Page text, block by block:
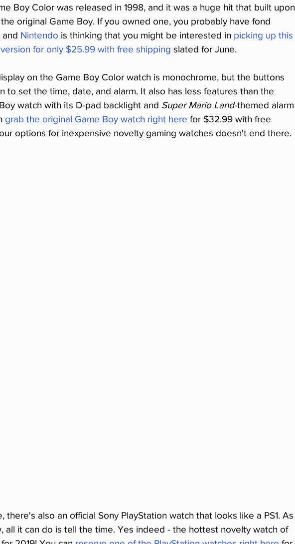
Boy Color was released in 1998, and it was a huge hit that built upon
original Game Boy. If you owned one, you probably have fond
and Nintendo is thinking that you might be interested in picking up this
for only $25.99 with free shipping slated for June.
on the Game Boy Color watch is monochrome, but the buttons
to set the time, date, and alarm. It also has less features than the
watch with its D-pad backlight and Super Mario Land-themed alarm
grab the original Game Boy watch right here for $32.99 with free
options for inexpensive novelty gaming watches doesn't end there.
there's also an official Sony PlayStation watch that looks like a PS1. As
all it can do is tell the time. Yes indeed - the hottest novelty watch of